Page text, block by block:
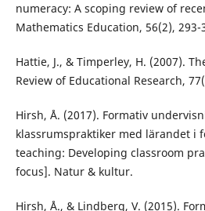
numeracy: A scoping review of
Mathematics Education, 56(2), 293-
Hattie, J., & Timperley, H. (2007).
Review of Educational Research,
Hirsh, Å. (2017). Formativ
klassrumspraktiker med lärandet i
teaching: Developing classroom
focus]. Natur & kultur.
Hirsh, Å., & Lindberg, V. (2015).